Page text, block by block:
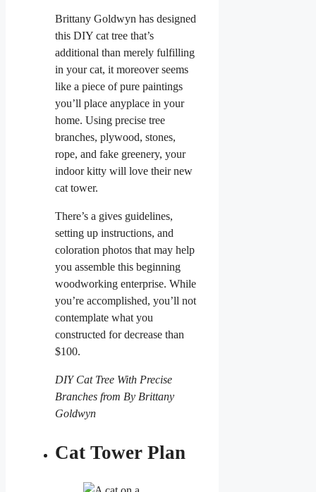
Brittany Goldwyn has designed
this DIY cat tree that’s
additional than merely fulfilling
in your cat, it moreover seems
like a piece of pure paintings
you’ll place anyplace in your
home. Using precise tree
branches, plywood, stones,
rope, and fake greenery, your
indoor kitty will love their new
cat tower.
There’s a gives guidelines,
setting up instructions, and
coloration photos that may help
you assemble this beginning
woodworking enterprise. While
you’re accomplished, you’ll not
contemplate what you
constructed for decrease than
$100.
DIY Cat Tree With Precise
Branches from By Brittany
Goldwyn
Cat Tower Plan